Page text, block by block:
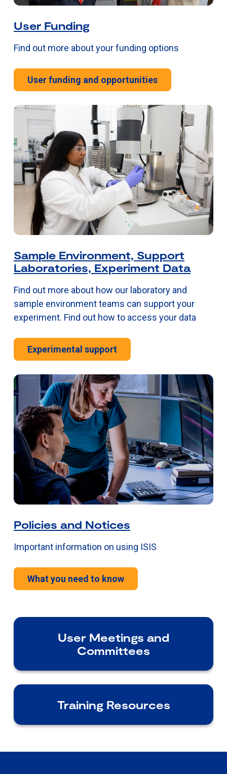
User Funding
Find out more about your funding options
User funding and opportunities
Sample Environment, Support
Laboratories, Experiment Data
Find out more about how our laboratory and
sample environment teams can support your
experiment. Find out how to access your data
Experimental support
Policies and Notices
Important information on using ISIS
What you need to know
User Meetings and
Committees
Training Resources